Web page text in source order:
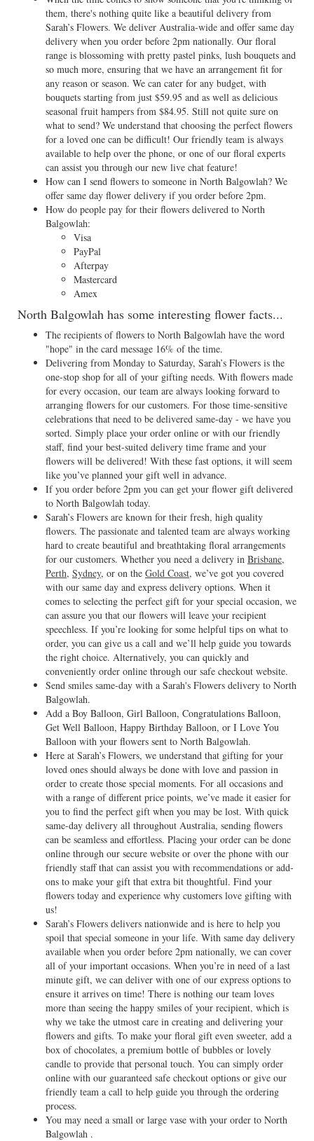
them, there's nothing quite like a beautiful delivery from
Sarah’s Flowers. We deliver Australia-wide and offer same day
delivery when you order before 2pm nationally. Our floral
range is blossoming with pretty pastel pinks, lush bouquets and
so much more, ensuring that we have an arrangement fit for
any reason or season. We can cater for any budget, with
bouquets starting from just $59.95 and as well as delicious
seasonal fruit hampers from $84.95. Still not quite sure on
what to send? We understand that choosing the perfect flowers
for a loved one can be difficult! Our friendly team is always
available to help over the phone, or one of our floral experts
can assist you through our new live chat feature!
How can I send flowers to someone in North Balgowlah? We
offer same day flower delivery if you order before 2pm.
How do people pay for their flowers delivered to North
Balgowlah:
Visa
PayPal
Afterpay
Mastercard
Amex
North Balgowlah has some interesting flower facts...
The recipients of flowers to North Balgowlah have the word
"hope" in the card message 16% of the time.
Delivering from Monday to Saturday, Sarah’s Flowers is the
one-stop shop for all of your gifting needs. With flowers made
for every occasion, our team are always looking forward to
arranging flowers for our customers. For those time-sensitive
celebrations that need to be delivered same-day - we have you
sorted. Simply place your order online or with our friendly
staff, find your best-suited delivery time frame and your
flowers will be delivered! With these fast options, it will seem
like you’ve planned your gift well in advance.
If you order before 2pm you can get your flower gift delivered
to North Balgowlah today.
Sarah’s Flowers are known for their fresh, high quality
flowers. The passionate and talented team are always working
hard to create beautiful and breathtaking floral arrangements
for our customers. Whether you need a delivery in Brisbane,
Perth, Sydney, or on the Gold Coast, we’ve got you covered
with our same day and express delivery options. When it
comes to selecting the perfect gift for your special occasion, we
can assure you that our flowers will leave your recipient
speechless. If you’re looking for some helpful tips on what to
order, you can give us a call and we’ll help guide you towards
the right choice. Alternatively, you can quickly and
conveniently order online through our safe checkout website.
Send smiles same-day with a Sarah's Flowers delivery to North
Balgowlah.
Add a Boy Balloon, Girl Balloon, Congratulations Balloon,
Get Well Balloon, Happy Birthday Balloon, or I Love You
Balloon with your flowers sent to North Balgowlah.
Here at Sarah’s Flowers, we understand that gifting for your
loved ones should always be done with love and passion in
order to create those special moments. For all occasions and
with a range of different price points, we’ve made it easier for
you to find the perfect gift when you may be lost. With quick
same-day delivery all throughout Australia, sending flowers
can be seamless and effortless. Placing your order can be done
online through our secure website or over the phone with our
friendly staff that can assist you with recommendations or add-
ons to make your gift that extra bit thoughtful. Find your
flowers today and experience why customers love gifting with
us!
Sarah’s Flowers delivers nationwide and is here to help you
spoil that special someone in your life. With same day delivery
available when you order before 2pm nationally, we can cover
all of your important occasions. When you’re in need of a last
minute gift, we can deliver with one of our express options to
ensure it arrives on time! There is nothing our team loves
more than seeing the happy smiles of your recipient, which is
why we take the utmost care in creating and delivering your
flowers and gifts. To make your floral gift even sweeter, add a
box of chocolates, a premium bottle of bubbles or lovely
candle to provide that personal touch. You can simply order
online with our guaranteed safe checkout options or give our
friendly team a call to help guide you through the ordering
process.
You may need a small or large vase with your order to North
Balgowlah .